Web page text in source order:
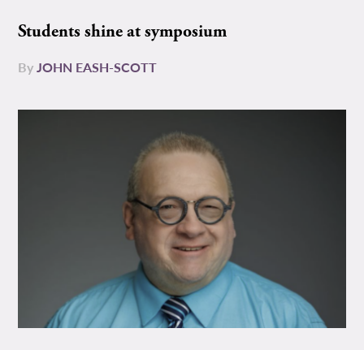
Students shine at symposium
ByJOHN EASH-SCOTT